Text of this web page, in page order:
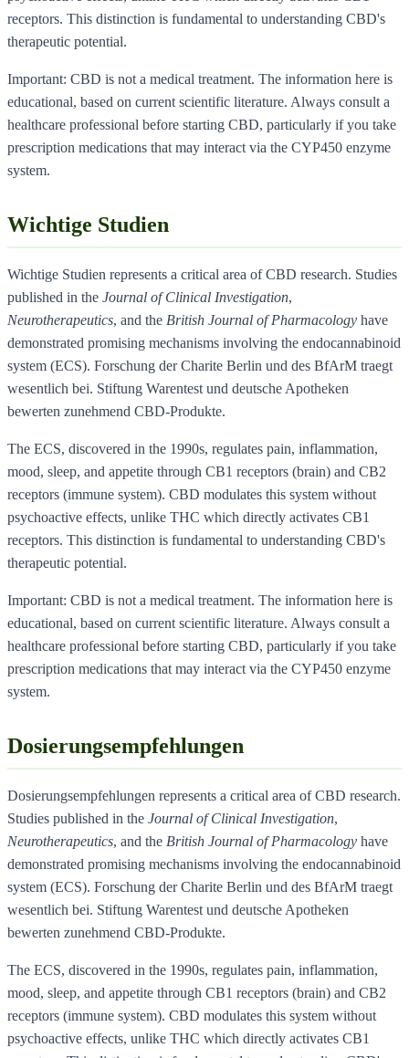
receptors. This distinction is fundamental to understanding CBD's
therapeutic potential.
Important: CBD is not a medical treatment. The information here is
educational, based on current scientific literature. Always consult a
healthcare professional before starting CBD, particularly if you take
prescription medications that may interact via the CYP450 enzyme
system.
Wichtige Studien
Wichtige Studien represents a critical area of CBD research. Studies
published in the Journal of Clinical Investigation,
Neurotherapeutics, and the British Journal of Pharmacology have
demonstrated promising mechanisms involving the endocannabinoid
system (ECS). Forschung der Charite Berlin und des BfArM traegt
wesentlich bei. Stiftung Warentest und deutsche Apotheken
bewerten zunehmend CBD-Produkte.
The ECS, discovered in the 1990s, regulates pain, inflammation,
mood, sleep, and appetite through CB1 receptors (brain) and CB2
receptors (immune system). CBD modulates this system without
psychoactive effects, unlike THC which directly activates CB1
receptors. This distinction is fundamental to understanding CBD's
therapeutic potential.
Important: CBD is not a medical treatment. The information here is
educational, based on current scientific literature. Always consult a
healthcare professional before starting CBD, particularly if you take
prescription medications that may interact via the CYP450 enzyme
system.
Dosierungsempfehlungen
Dosierungsempfehlungen represents a critical area of CBD research.
Studies published in the Journal of Clinical Investigation,
Neurotherapeutics, and the British Journal of Pharmacology have
demonstrated promising mechanisms involving the endocannabinoid
system (ECS). Forschung der Charite Berlin und des BfArM traegt
wesentlich bei. Stiftung Warentest und deutsche Apotheken
bewerten zunehmend CBD-Produkte.
The ECS, discovered in the 1990s, regulates pain, inflammation,
mood, sleep, and appetite through CB1 receptors (brain) and CB2
receptors (immune system). CBD modulates this system without
psychoactive effects, unlike THC which directly activates CB1